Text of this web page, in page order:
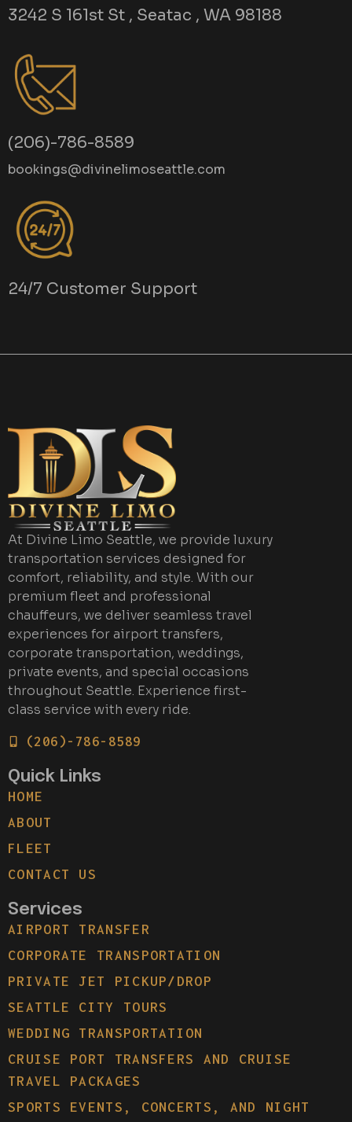
3242 S 161st St , Seatac , WA 98188
(206)-786-8589
bookings@divinelimoseattle.com
24/7 Customer Support
At Divine Limo Seattle, we provide luxury
transportation services designed for
comfort, reliability, and style. With our
premium fleet and professional
chauffeurs, we deliver seamless travel
experiences for airport transfers,
corporate transportation, weddings,
private events, and special occasions
throughout Seattle. Experience first-
class service with every ride.
(206)-786-8589
Quick Links
HOME
ABOUT
FLEET
CONTACT US
Services
AIRPORT TRANSFER
CORPORATE TRANSPORTATION
PRIVATE JET PICKUP/DROP
SEATTLE CITY TOURS
WEDDING TRANSPORTATION
CRUISE PORT TRANSFERS AND CRUISE
TRAVEL PACKAGES
SPORTS EVENTS, CONCERTS, AND NIGHT